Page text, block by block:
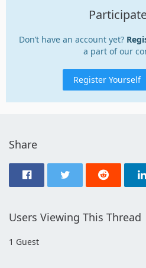
Don’t have an account yet?
a part of our
Register Yourself
Share
Users Viewing This Thread
1 Guest